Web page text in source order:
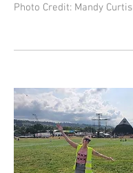
Photo Credit: Mandy Curtis